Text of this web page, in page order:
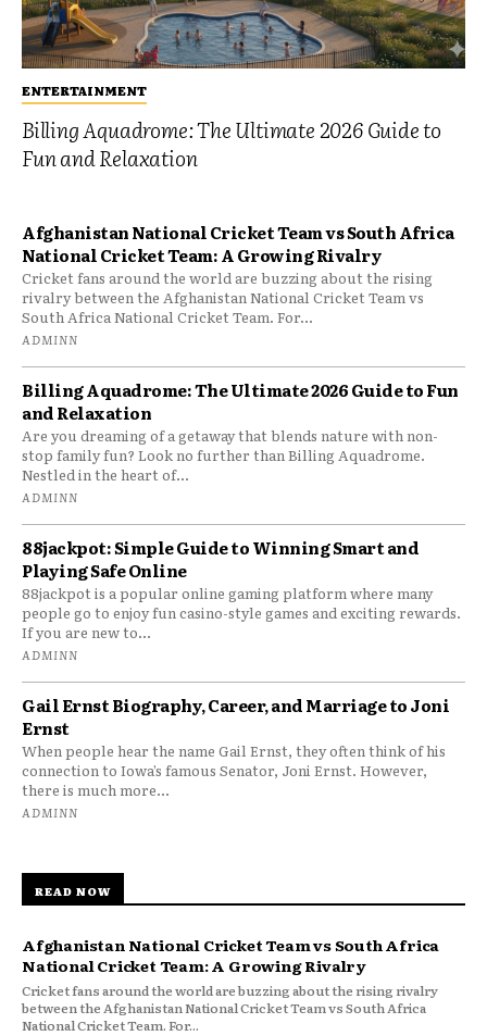
ENTERTAINMENT
Billing Aquadrome: The Ultimate 2026 Guide to
Fun and Relaxation
Afghanistan National Cricket Team vs South Africa
National Cricket Team: A Growing Rivalry
Cricket fans around the world are buzzing about the rising
rivalry between the Afghanistan National Cricket Team vs
South Africa National Cricket Team. For...
ADMINN
Billing Aquadrome: The Ultimate 2026 Guide to Fun
and Relaxation
Are you dreaming of a getaway that blends nature with non-
stop family fun? Look no further than Billing Aquadrome.
Nestled in the heart of...
ADMINN
88jackpot: Simple Guide to Winning Smart and
Playing Safe Online
88jackpot is a popular online gaming platform where many
people go to enjoy fun casino-style games and exciting rewards.
If you are new to...
ADMINN
Gail Ernst Biography, Career, and Marriage to Joni
Ernst
When people hear the name Gail Ernst, they often think of his
connection to Iowa’s famous Senator, Joni Ernst. However,
there is much more...
ADMINN
READ NOW
Afghanistan National Cricket Team vs South Africa
National Cricket Team: A Growing Rivalry
Cricket fans around the world are buzzing about the rising rivalry
between the Afghanistan National Cricket Team vs South Africa
National Cricket Team. For...